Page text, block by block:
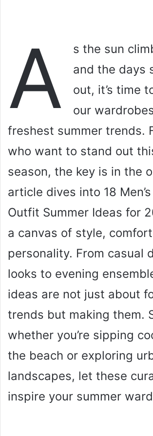
A
s the sun
and the days
out, it’s time
our
freshest summer trends.
who want to stand out
season, the key is in the
article dives into 18
Outfit Summer Ideas for
a canvas of style,
personality. From casual
looks to evening
ideas are not just about
trends but making them.
whether you’re sipping
the beach or exploring
landscapes, let these
inspire your summer